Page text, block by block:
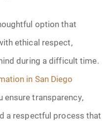
option that
ethical respect,
during a difficult time.
in San Diego
ensure transparency,
a respectful process that